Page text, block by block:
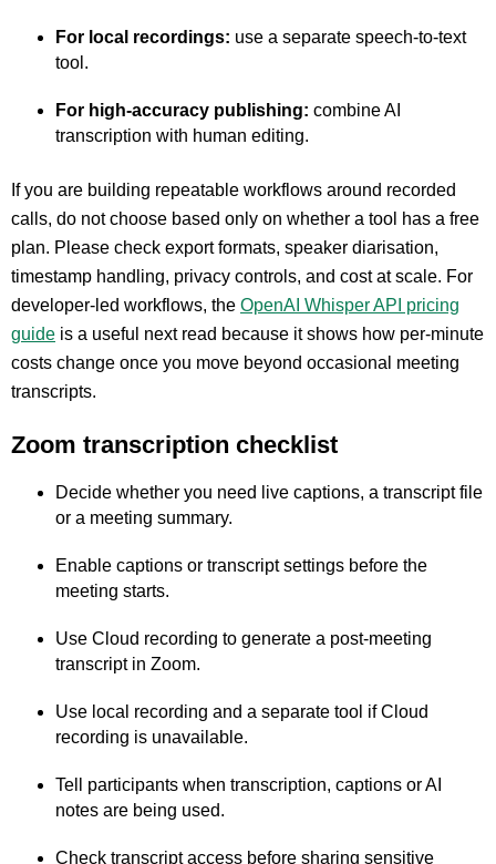
For local recordings: use a separate speech-to-text
tool.
For high-accuracy publishing: combine AI
transcription with human editing.
If you are building repeatable workflows around recorded
calls, do not choose based only on whether a tool has a free
plan. Please check export formats, speaker diarisation,
timestamp handling, privacy controls, and cost at scale. For
developer-led workflows, the OpenAI Whisper API pricing
guide is a useful next read because it shows how per-minute
costs change once you move beyond occasional meeting
transcripts.
Zoom transcription checklist
Decide whether you need live captions, a transcript file
or a meeting summary.
Enable captions or transcript settings before the
meeting starts.
Use Cloud recording to generate a post-meeting
transcript in Zoom.
Use local recording and a separate tool if Cloud
recording is unavailable.
Tell participants when transcription, captions or AI
notes are being used.
Check transcript access before sharing sensitive